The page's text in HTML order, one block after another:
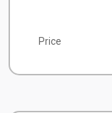
Price